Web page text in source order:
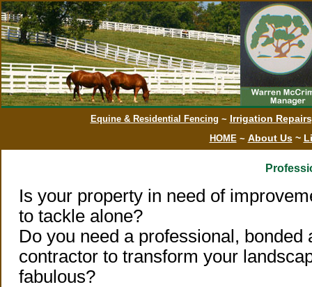
Equine & Residential Fencing ~ Irrigation
HOME~ About Us~
Is your property in need of
to tackle alone?
Do you need a professional, bonded
contractor to transform your
fabulous?